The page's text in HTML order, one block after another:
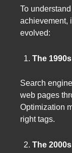
To
achievement,
evolved:
The
Search
web pages
Optimization
right tags.
The